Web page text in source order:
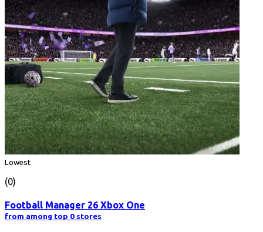
Lowest
(0)
Football Manager 26 Xbox One
from among top 0 stores